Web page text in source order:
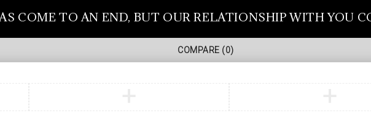
COME TO AN END, BUT OUR RELATIONSHIP WITH YOU
COMPARE (0)